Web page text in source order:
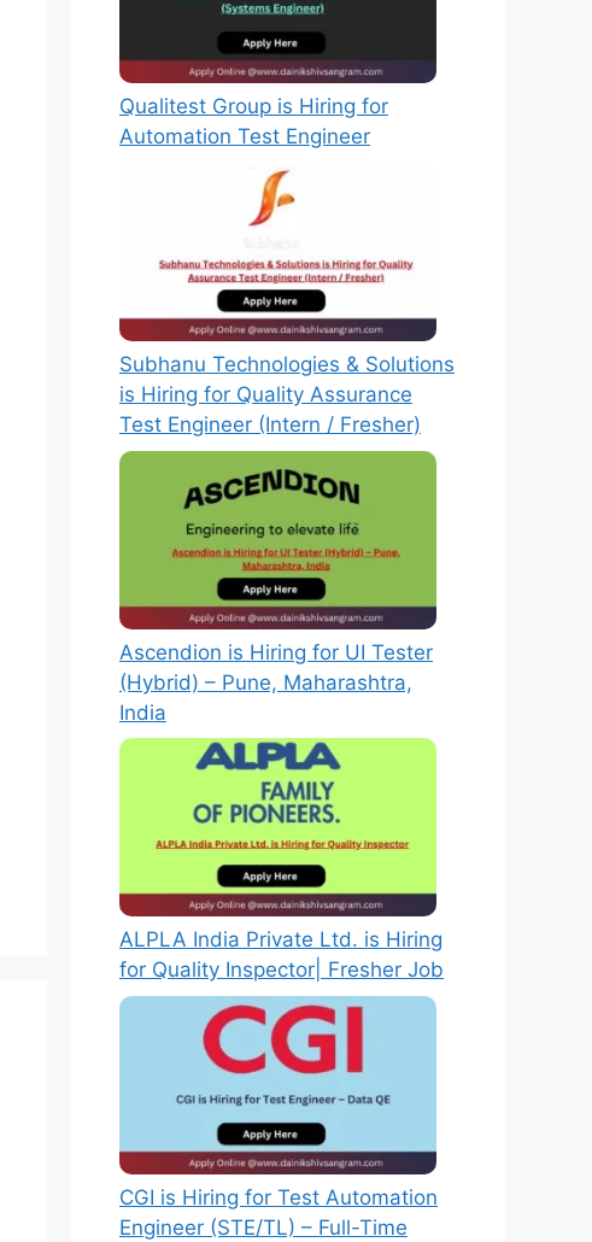
Qualitest Group is Hiring for
Automation Test Engineer
Subhanu Technologies & Solutions
is Hiring for Quality Assurance
Test Engineer (Intern / Fresher)
Ascendion is Hiring for UI Tester
(Hybrid) – Pune, Maharashtra,
India
ALPLA India Private Ltd. is Hiring
for Quality Inspector| Fresher Job
CGI is Hiring for Test Automation
Engineer (STE/TL) – Full-Time